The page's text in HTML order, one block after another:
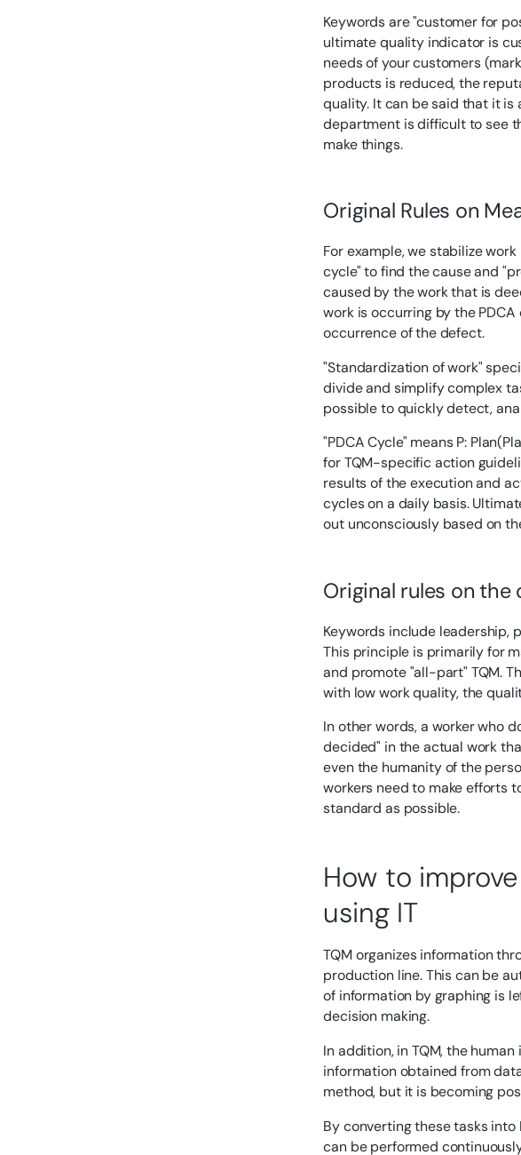
Keywords are "customer for
ultimate quality indicator is
needs of your customers
products is reduced, the
quality. It can be said that it
department is difficult to see
make things.
Original Rules on
For example, we stabilize
cycle" to find the cause and
caused by the work that is
work is occurring by the
occurrence of the defect.
"Standardization of work"
divide and simplify complex
possible to quickly detect,
"PDCA Cycle" means P:
for TQM-specific action
results of the execution and
cycles on a daily basis.
out unconsciously based on
Original rules on
Keywords include leadership,
This principle is primarily for
and promote "all-part" TQM.
with low work quality, the
In other words, a worker who
decided" in the actual work
even the humanity of the
workers need to make efforts
standard as possible.
How to
using IT
TQM organizes information
production line. This can be
of information by graphing is
decision making.
In addition, in TQM, the
information obtained from
method, but it is becoming
By converting these tasks
can be performed